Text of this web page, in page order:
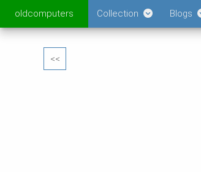
oldcomputers Collection Blogs
<<